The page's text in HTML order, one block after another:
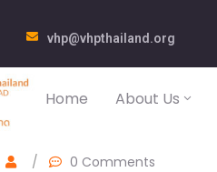
vhp@vhpthailand.org
Home About Us
/ 0 Comments